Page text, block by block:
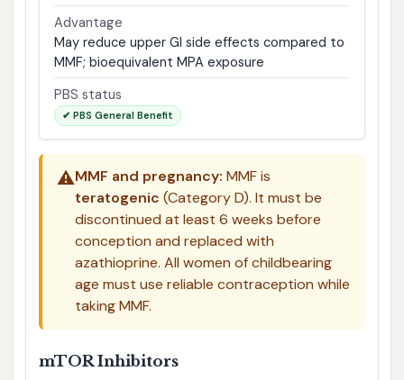
Advantage
May reduce upper GI side effects compared to
MMF; bioequivalent MPA exposure
PBS status
✔ PBS General Benefit
⚠️MMF and pregnancy: MMF is
teratogenic (Category D). It must be
discontinued at least 6 weeks before
conception and replaced with
azathioprine. All women of childbearing
age must use reliable contraception while
taking MMF.
mTOR Inhibitors